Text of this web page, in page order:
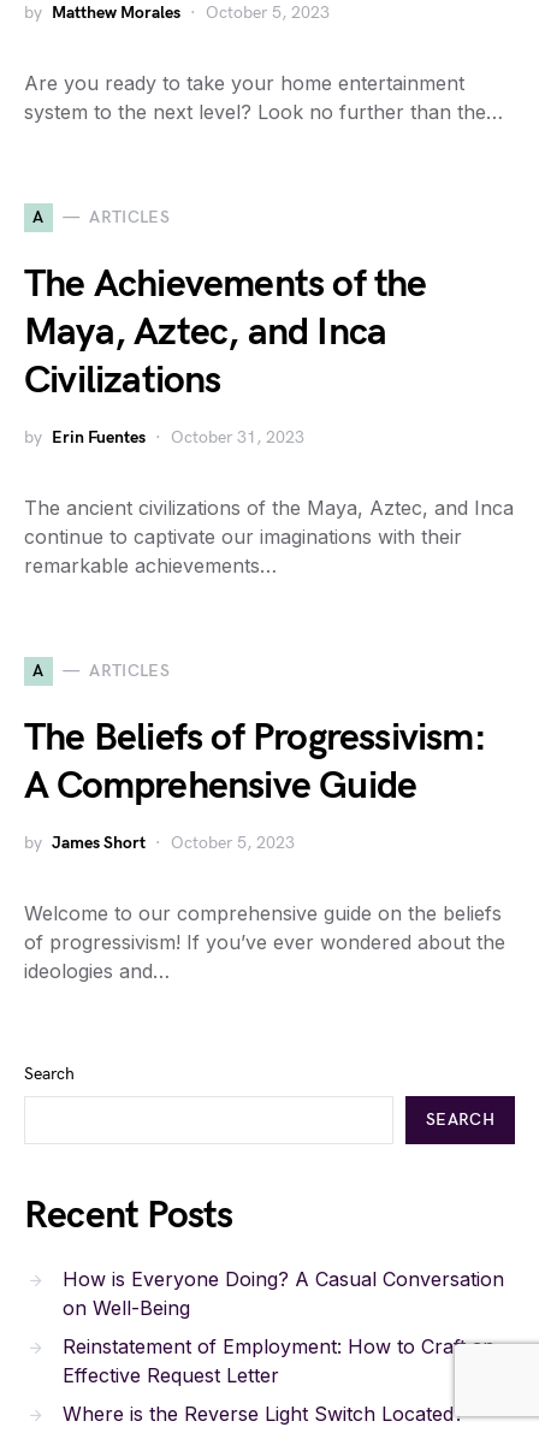
by Matthew Morales October 5, 2023
Are you ready to take your home entertainment
system to the next level? Look no further than the…
A ARTICLES
The Achievements of the
Maya, Aztec, and Inca
Civilizations
by Erin Fuentes October 31, 2023
The ancient civilizations of the Maya, Aztec, and Inca
continue to captivate our imaginations with their
remarkable achievements…
A ARTICLES
The Beliefs of Progressivism:
A Comprehensive Guide
by James Short October 5, 2023
Welcome to our comprehensive guide on the beliefs
of progressivism! If you’ve ever wondered about the
ideologies and…
Search
SEARCH
Recent Posts
How is Everyone Doing? A Casual Conversation
on Well-Being
Reinstatement of Employment: How to Craft an
Effective Request Letter
Where is the Reverse Light Switch Located?